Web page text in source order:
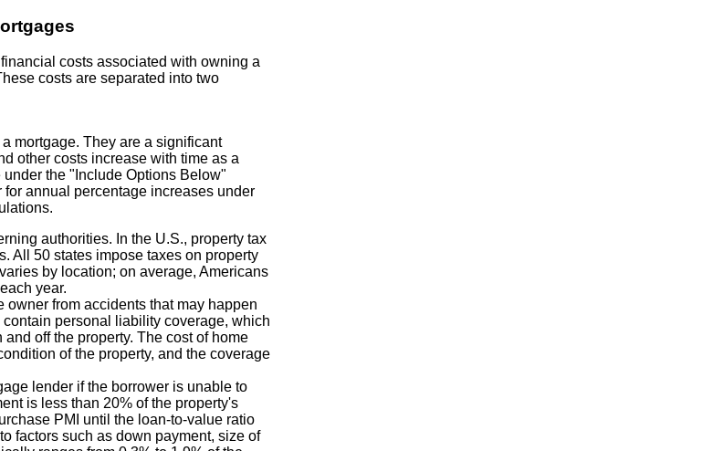
costs associated with owning a
costs are separated into two
mortgage. They are a significant
other costs increase with time as a
the "Include Options Below"
annual percentage increases under
authorities. In the U.S., property tax
All 50 states impose taxes on property
by location; on average, Americans
year.
from accidents that may happen
personal liability coverage, which
off the property. The cost of home
of the property, and the coverage
lender if the borrower is unable to
is less than 20% of the property's
PMI until the loan-to-value ratio
factors such as down payment, size of